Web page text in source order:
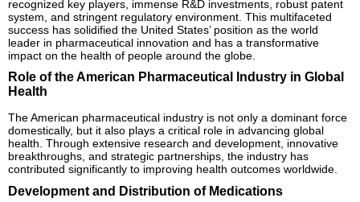
recognized key players, immense R&D investments, robust patent
system, and stringent regulatory environment. This multifaceted
success has solidified the United States’ position as the world
leader in pharmaceutical innovation and has a transformative
impact on the health of people around the globe.
Role of the American Pharmaceutical Industry in Global
Health
The American pharmaceutical industry is not only a dominant force
domestically, but it also plays a critical role in advancing global
health. Through extensive research and development, innovative
breakthroughs, and strategic partnerships, the industry has
contributed significantly to improving health outcomes worldwide.
Development and Distribution of Medications